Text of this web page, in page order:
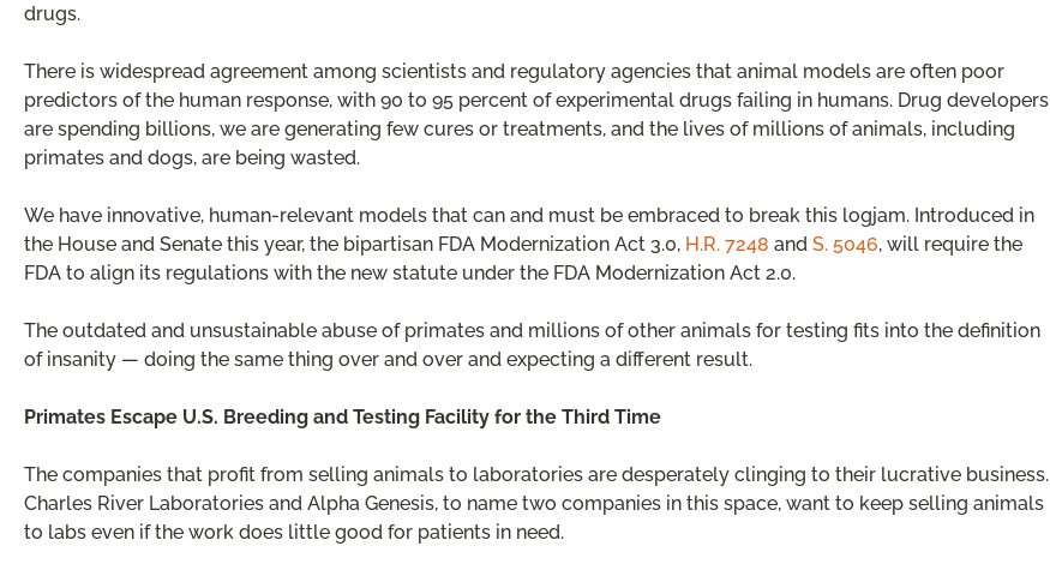
drugs.
There is widespread agreement among scientists and regulatory agencies that animal models are often poor
predictors of the human response, with 90 to 95 percent of experimental drugs failing in humans. Drug developers
are spending billions, we are generating few cures or treatments, and the lives of millions of animals, including
primates and dogs, are being wasted.
We have innovative, human-relevant models that can and must be embraced to break this logjam. Introduced in
the House and Senate this year, the bipartisan FDA Modernization Act 3.0, H.R. 7248 and S. 5046, will require the
FDA to align its regulations with the new statute under the FDA Modernization Act 2.0.
The outdated and unsustainable abuse of primates and millions of other animals for testing fits into the definition
of insanity — doing the same thing over and over and expecting a different result.
Primates Escape U.S. Breeding and Testing Facility for the Third Time
The companies that profit from selling animals to laboratories are desperately clinging to their lucrative business.
Charles River Laboratories and Alpha Genesis, to name two companies in this space, want to keep selling animals
to labs even if the work does little good for patients in need.